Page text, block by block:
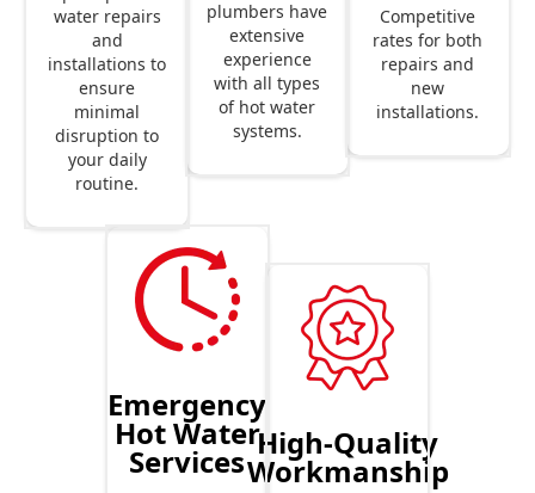
water repairs
and
installations to
ensure
minimal
disruption to
your daily
routine.
plumbers have
extensive
experience
with all types
of hot water
systems.
Competitive
rates for both
repairs and
new
installations.
Emergency
Hot Water
Services High-Quality
Workmanship